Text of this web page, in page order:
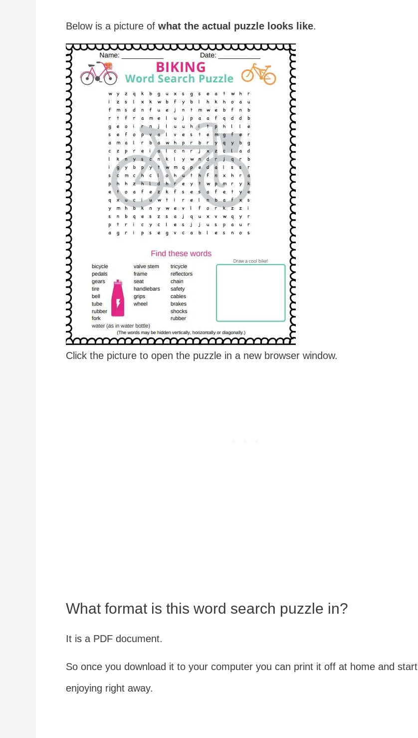
Below is a picture of what the actual puzzle looks like.
Click the picture to open the puzzle in a new browser window.
What format is this word search puzzle in?
It is a PDF document.
So once you download it to your computer you can print it off at home and start
enjoying right away.